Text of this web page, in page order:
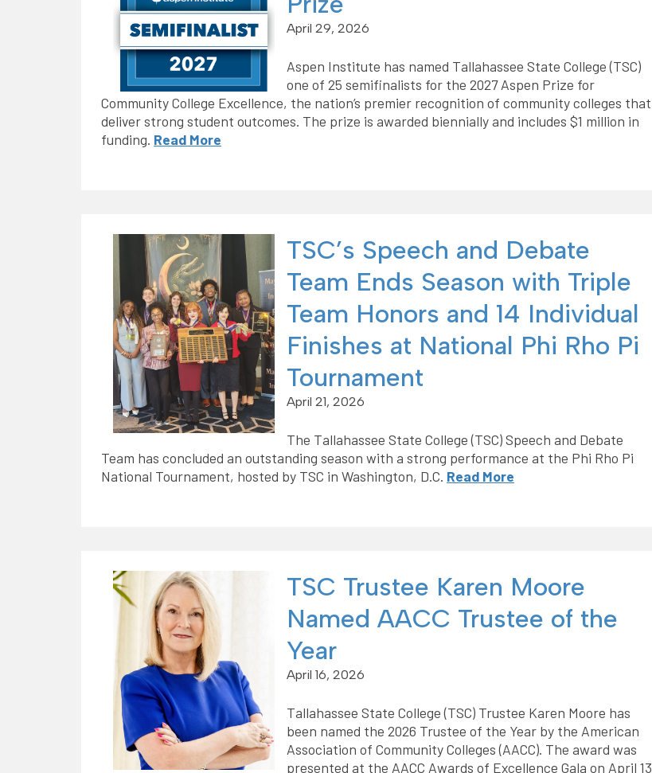
April 29, 2026
Aspen Institute has named Tallahassee State College (TSC)
one of 25 semifinalists for the 2027 Aspen Prize for
Community College Excellence, the nation’s premier recognition of community colleges that
deliver strong student outcomes. The prize is awarded biennially and includes $1 million in
funding. Read More
TSC’s Speech and Debate
Team Ends Season with Triple
Team Honors and 14 Individual
Finishes at National Phi Rho Pi
Tournament
April 21, 2026
The Tallahassee State College (TSC) Speech and Debate
Team has concluded an outstanding season with a strong performance at the Phi Rho Pi
National Tournament, hosted by TSC in Washington, D.C. Read More
TSC Trustee Karen Moore
Named AACC Trustee of the
Year
April 16, 2026
Tallahassee State College (TSC) Trustee Karen Moore has
been named the 2026 Trustee of the Year by the American
Association of Community Colleges (AACC). The award was
presented at the AACC Awards of Excellence Gala on April 13